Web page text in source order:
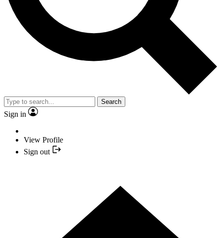
Search
Sign in
View Profile
Sign out